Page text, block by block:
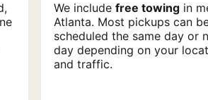
We include free towing in
Atlanta. Most pickups can
scheduled the same day or
day depending on your
and traffic.